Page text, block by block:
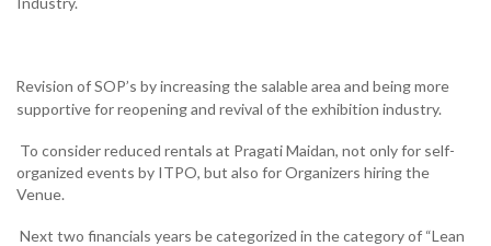
RRevision of SOP’s by increasing the salable area and being more
supportive for reopening and revival of the exhibition industry.
To consider reduced rentals at Pragati Maidan, not only for self-
organized events by ITPO, but also for Organizers hiring the
Venue.
Next two financials years be categorized in the category of “Lean